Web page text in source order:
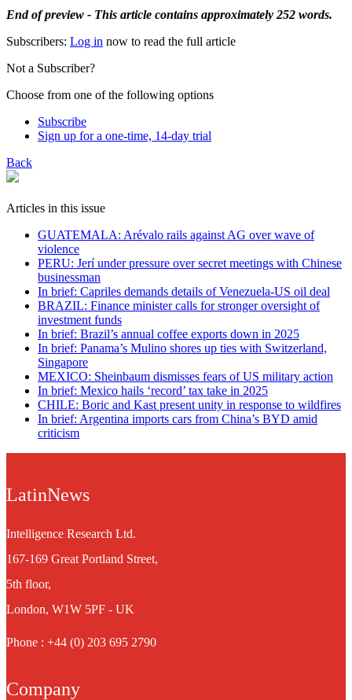
End of preview - This article contains approximately 252 words.
Subscribers: Log in now to read the full article
Not a Subscriber?
Choose from one of the following options
Subscribe
Sign up for a one-time, 14-day trial
Back
Articles in this issue
GUATEMALA: Arévalo rails against AG over wave of
violence
PERU: Jerí under pressure over secret meetings with Chinese
businessman
In brief: Capriles demands details of Venezuela-US oil deal
BRAZIL: Finance minister calls for stronger oversight of
investment funds
In brief: Brazil’s annual coffee exports down in 2025
In brief: Panama’s Mulino shores up ties with Switzerland,
Singapore
MEXICO: Sheinbaum dismisses fears of US military action
In brief: Mexico hails ‘record’ tax take in 2025
CHILE: Boric and Kast present unity in response to wildfires
In brief: Argentina imports cars from China’s BYD amid
criticism
LatinNews
Intelligence Research Ltd.
167-169 Great Portland Street,
5th floor,
London, W1W 5PF - UK
Phone : +44 (0) 203 695 2790
Company